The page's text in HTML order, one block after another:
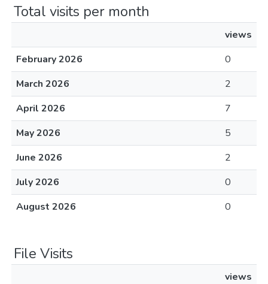
Total visits per month
views
February 2026
0
March 2026
2
April 2026
7
May 2026
5
June 2026
2
July 2026
0
August 2026
0
File Visits
views